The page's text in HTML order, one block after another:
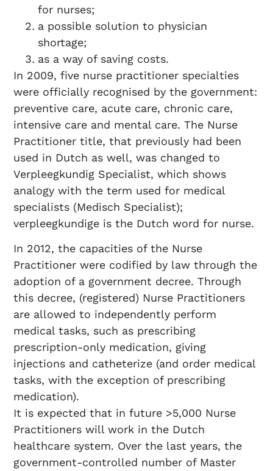
for nurses;
a possible solution to physician
shortage;
as a way of saving costs.
In 2009, five nurse practitioner specialties
were officially recognised by the government:
preventive care, acute care, chronic care,
intensive care and mental care. The Nurse
Practitioner title, that previously had been
used in Dutch as well, was changed to
Verpleegkundig Specialist, which shows
analogy with the term used for medical
specialists (Medisch Specialist);
verpleegkundige is the Dutch word for nurse.
In 2012, the capacities of the Nurse
Practitioner were codified by law through the
adoption of a government decree. Through
this decree, (registered) Nurse Practitioners
are allowed to independently perform
medical tasks, such as prescribing
prescription-only medication, giving
injections and catheterize (and order medical
tasks, with the exception of prescribing
medication).
It is expected that in future >5,000 Nurse
Practitioners will work in the Dutch
healthcare system. Over the last years, the
government-controlled number of Master